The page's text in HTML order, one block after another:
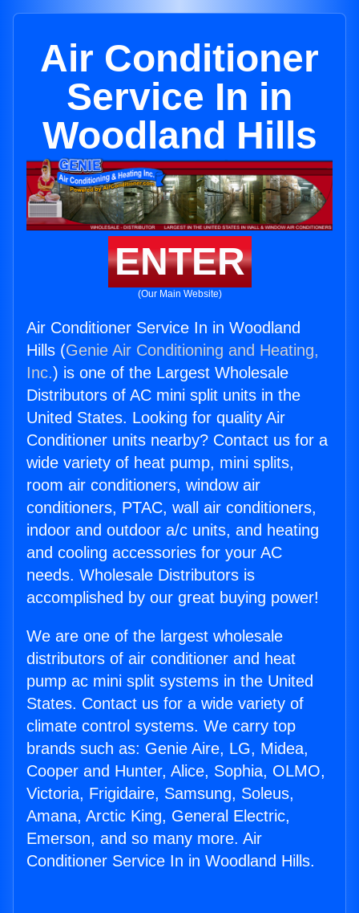
Air Conditioner
Service In in
Woodland Hills
ENTER
(Our Main Website)
Air Conditioner Service In in Woodland
Hills (Genie Air Conditioning and Heating,
Inc.) is one of the Largest Wholesale
Distributors of AC mini split units in the
United States. Looking for quality Air
Conditioner units nearby? Contact us for a
wide variety of heat pump, mini splits,
room air conditioners, window air
conditioners, PTAC, wall air conditioners,
indoor and outdoor a/c units, and heating
and cooling accessories for your AC
needs. Wholesale Distributors is
accomplished by our great buying power!
We are one of the largest wholesale
distributors of air conditioner and heat
pump ac mini split systems in the United
States. Contact us for a wide variety of
climate control systems. We carry top
brands such as: Genie Aire, LG, Midea,
Cooper and Hunter, Alice, Sophia, OLMO,
Victoria, Frigidaire, Samsung, Soleus,
Amana, Arctic King, General Electric,
Emerson, and so many more. Air
Conditioner Service In in Woodland Hills.